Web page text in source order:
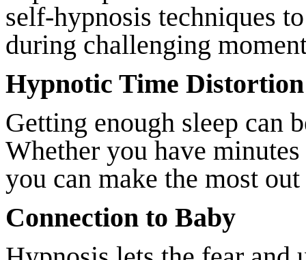
self-hypnosis techniques
during challenging
Hypnotic Time
Getting enough sleep can
Whether you have
you can make the most
Connection to Baby